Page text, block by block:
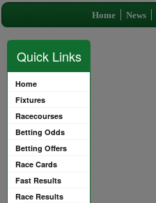
Home News
Quick Links
Home
Fixtures
Racecourses
Betting Odds
Betting Offers
Race Cards
Fast Results
Race Results